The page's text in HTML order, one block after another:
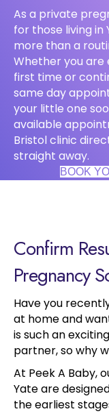
As a private
for those living in
more than a
Whether you
first time or
same day
your little one
available
Bristol clinic
straight away.
BOOK
Confirm
Pregnancy
Have you
at home and
is such an
partner, so why
At Peek A Baby,
Yate are
the earliest